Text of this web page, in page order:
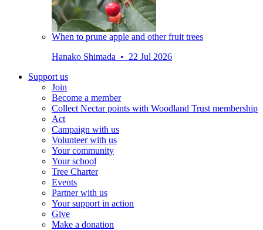
When to prune apple and other fruit trees
Hanako Shimada • 22 Jul 2026
Support us
Join
Become a member
Collect Nectar points with Woodland Trust membership
Act
Campaign with us
Volunteer with us
Your community
Your school
Tree Charter
Events
Partner with us
Your support in action
Give
Make a donation